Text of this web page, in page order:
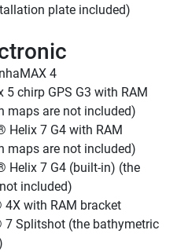
plate included)
4
chirp GPS G3 with RAM
maps are not included)
Helix 7 G4 with RAM
maps are not included)
Helix 7 G4 (built-in) (the
included)
with RAM bracket
Splitshot (the bathymetric